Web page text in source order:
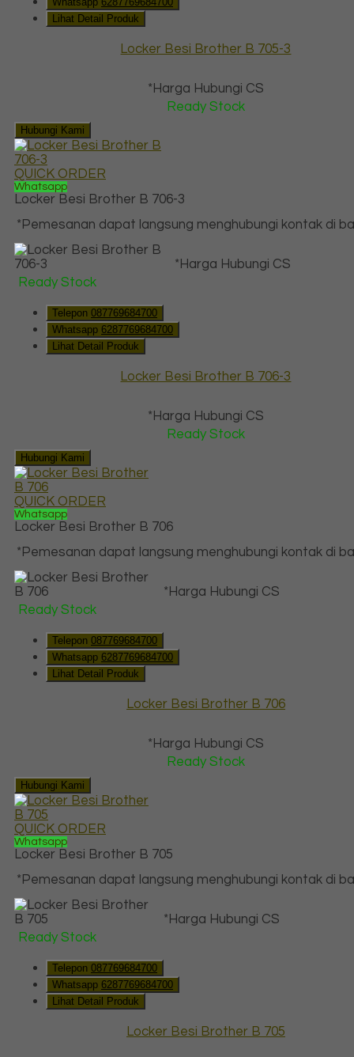
Lihat Detail Produk
Locker Besi Brother B 705-3
*Harga Hubungi CS
Ready Stock
Hubungi Kami
QUICK ORDER
Whatsapp
Locker Besi Brother B 706-3
*Pemesanan dapat langsung menghubungi kontak di
*Harga Hubungi CS
Ready Stock
Telepon 087769684700
Whatsapp 6287769684700
Lihat Detail Produk
Locker Besi Brother B 706-3
*Harga Hubungi CS
Ready Stock
Hubungi Kami
QUICK ORDER
Whatsapp
Locker Besi Brother B 706
*Pemesanan dapat langsung menghubungi kontak di
*Harga Hubungi CS
Ready Stock
Telepon 087769684700
Whatsapp 6287769684700
Lihat Detail Produk
Locker Besi Brother B 706
*Harga Hubungi CS
Ready Stock
Hubungi Kami
QUICK ORDER
Whatsapp
Locker Besi Brother B 705
*Pemesanan dapat langsung menghubungi kontak di
*Harga Hubungi CS
Ready Stock
Telepon 087769684700
Whatsapp 6287769684700
Lihat Detail Produk
Locker Besi Brother B 705